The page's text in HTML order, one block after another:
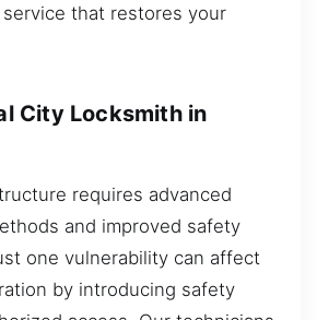
that restores your
City Locksmith in
requires advanced
and improved safety
one vulnerability can affect
by introducing safety